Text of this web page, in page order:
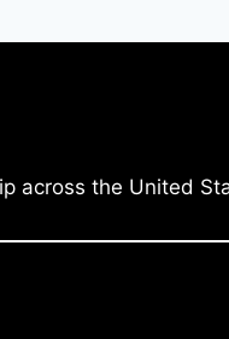
across the United